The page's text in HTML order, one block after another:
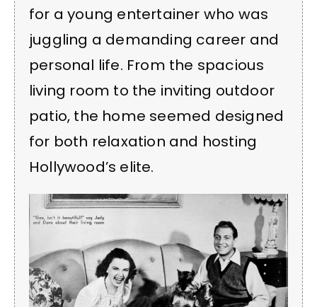
for a young entertainer who was
juggling a demanding career and
personal life. From the spacious
living room to the inviting outdoor
patio, the home seemed designed
for both relaxation and hosting
Hollywood’s elite.